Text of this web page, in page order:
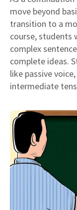
move beyond
transition to a
course, students
complex
complete ideas.
like passive
intermediate